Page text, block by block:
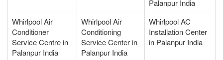
Palanpur India
Whirlpool Air
Conditioner
Service Centre in
Palanpur India
Whirlpool Air
Conditioning
Service Center in
Palanpur India
Whirlpool AC
Installation Center
in Palanpur India